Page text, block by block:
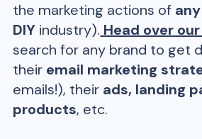
the marketing actions of
DIY industry). Head over
search for any brand to get
their email marketing
emails!), their ads, landing
products, etc.